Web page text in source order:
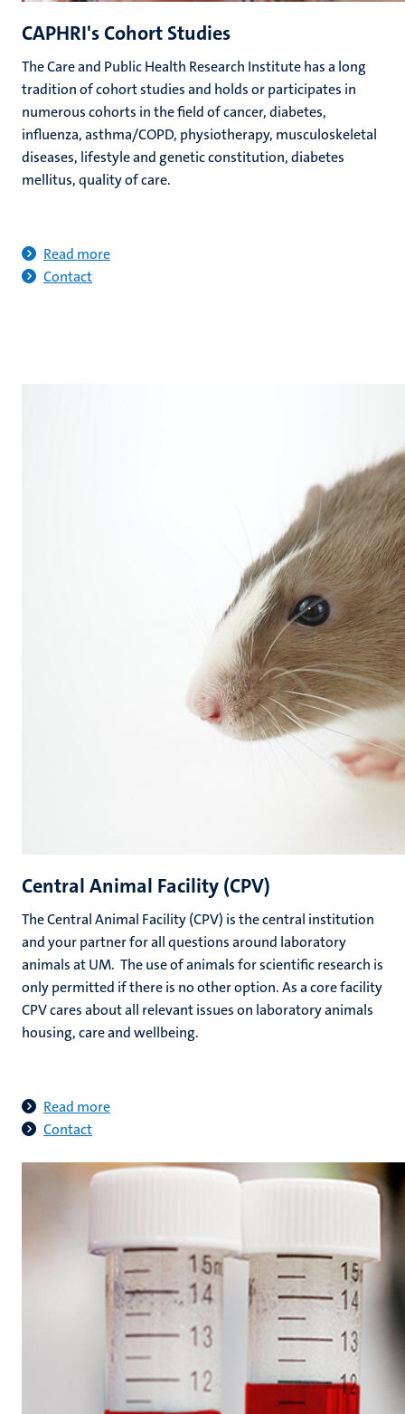
CAPHRI's Cohort Studies
TheCare and Public Health Research Institute has a long
tradition of cohort studies and holds or participates in
numerous cohorts in the field ofcancer,diabetes,
influenza,asthma/COPD, physiotherapy, musculoskeletal
diseases, lifestyle and genetic constitution, diabetes
mellitus,quality ofcare.
Read more
Contact
Central Animal Facility (CPV)
The Central Animal Facility (CPV) is the central institution
and your partner for all questions around laboratory
animals at UM. The use of animals for scientific research is
only permitted if there is no other option. As a core facility
CPV cares about all relevant issues on laboratory animals
housing, care and wellbeing.
Read more
Contact